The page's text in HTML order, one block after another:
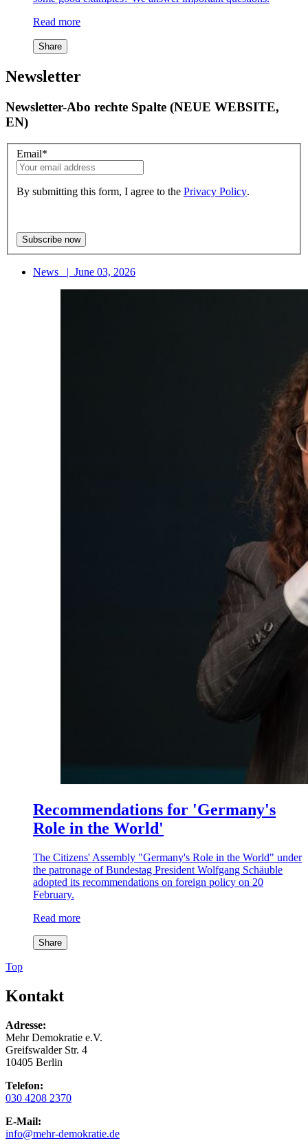
Read more
Share
Newsletter
Newsletter-Abo rechte Spalte (NEUE WEBSITE,
EN)
Email*
By submitting this form, I agree to the Privacy Policy.
News | June 03, 2026
Recommendations for 'Germany's
Role in the World'
The Citizens' Assembly "Germany's Role in the World" under
the patronage of Bundestag President Wolfgang Schäuble
adopted its recommendations on foreign policy on 20
February.
Read more
Share
Top
Kontakt
Adresse:
Mehr Demokratie e.V.
Greifswalder Str. 4
10405 Berlin
Telefon:
030 4208 2370
E-Mail:
info@mehr-demokratie.de